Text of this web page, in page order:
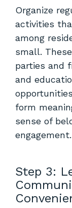
Organize
activities
among
small.
parties and
and
form
sense of
engagement.
Step 3: